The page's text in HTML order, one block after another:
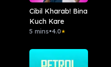
Cibil Kharab! Bina
Kuch Kare
5 mins•4.0★